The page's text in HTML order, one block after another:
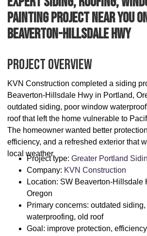
Painting Project Near You
Beaverton-Hillsdale Hwy
Project Overview
KVN Construction completed a siding
Beaverton-Hillsdale Hwy in Portland,
outdated siding, poor window
roof that left the home vulnerable to
The homeowner wanted better
efficiency, and a refreshed exterior that
local weather.
Project type: Greater Portland
Company: KVN Construction
Location: SW Beaverton-Hillsdale
Oregon
Primary concerns: outdated
waterproofing, old roof
Goal: improve protection,